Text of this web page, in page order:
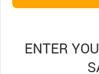
ENTER